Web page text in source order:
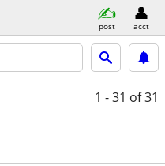
post acct
1 - 31 of 31